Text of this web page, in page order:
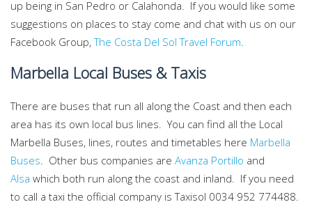
up being in San Pedro or Calahonda. If you would like some
suggestions on places to stay come and chat with us on our
Facebook Group,The Costa Del Sol Travel Forum.
Marbella Local Buses & Taxis
There are buses that run all along the Coast and then each
area has its own local bus lines. You can find all the Local
Marbella Buses, lines, routes and timetables here Marbella
Buses. Other bus companies are Avanza Portillo and
Alsa which both run along the coast and inland. If you need
to call a taxi the official company is Taxisol 0034 952 774488.